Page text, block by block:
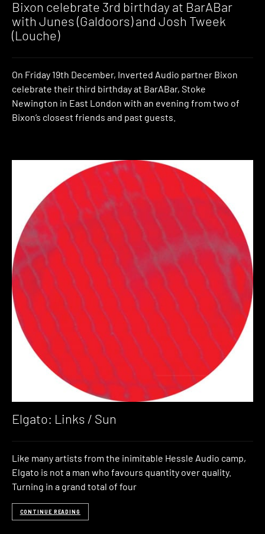
Bixon celebrate 3rd birthday at BarABar
with Junes (Galdoors) and Josh Tweek
(Louche)
On Friday 19th December, Inverted Audio partner Bixon
celebrate their third birthday at BarABar, Stoke
Newington in East London with an evening from two of
Bixon’s closest friends and past guests.
Elgato: Links / Sun
Like many artists from the inimitable Hessle Audio camp,
Elgato is not a man who favours quantity over quality.
Turning in a grand total of four
CONTINUE READING